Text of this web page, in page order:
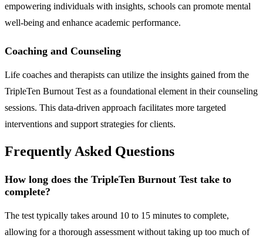
empowering individuals with insights, schools can promote mental
well-being and enhance academic performance.
Coaching and Counseling
Life coaches and therapists can utilize the insights gained from the
TripleTen Burnout Test as a foundational element in their counseling
sessions. This data-driven approach facilitates more targeted
interventions and support strategies for clients.
Frequently Asked Questions
How long does the TripleTen Burnout Test take to
complete?
The test typically takes around 10 to 15 minutes to complete,
allowing for a thorough assessment without taking up too much of